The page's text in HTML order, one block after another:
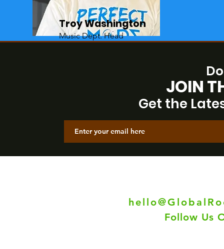
Troy Washington
Music Dept. Head
JOIN
Get the
Follow Us